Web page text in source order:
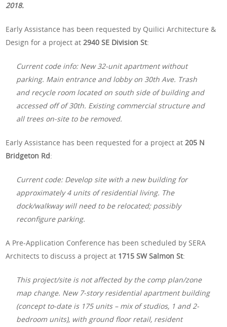
2018.
Early Assistance has been requested by Quilici Architecture &
Design for a project at2940 SE Division St:
Current code info: New 32-unit apartment without
parking. Main entrance and lobby on 30th Ave. Trash
and recycle room located on south side of building and
accessed off of 30th. Existing commercial structure and
all trees on-site to be removed.
Early Assistance has been requested for a project at205 N
Bridgeton Rd:
Current code: Develop site with a new building for
approximately 4 units of residential living. The
dock/walkway will need to be relocated; possibly
reconfigure parking.
A Pre-Application Conference has been scheduled by SERA
Architects to discuss a project at 1715 SW Salmon St:
This project/site is not affected by the comp plan/zone
map change. New 7-story residential apartment building
(concept to-date is 175 units – mix of studios, 1 and 2-
bedroom units), with ground floor retail, resident